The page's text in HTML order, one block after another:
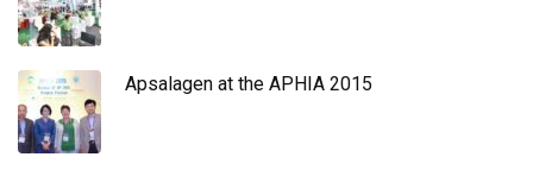
Apsalagen at the APHIA 2015